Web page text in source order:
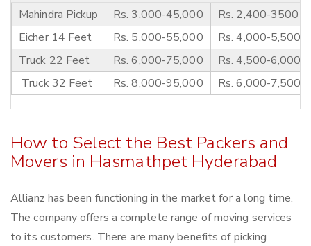
Mahindra Pickup
Rs. 3,000-45,000
Rs. 2,400-3500
Eicher 14 Feet
Rs. 5,000-55,000
Rs. 4,000-5,500
Truck 22 Feet
Rs. 6,000-75,000
Rs. 4,500-6,000
Truck 32 Feet
Rs. 8,000-95,000 Rs. 6,000-7,500
How to Select the Best Packers and
Movers in Hasmathpet Hyderabad
Allianz has been functioning in the market for a long time.
The company offers a complete range of moving services
to its customers. There are many benefits of picking